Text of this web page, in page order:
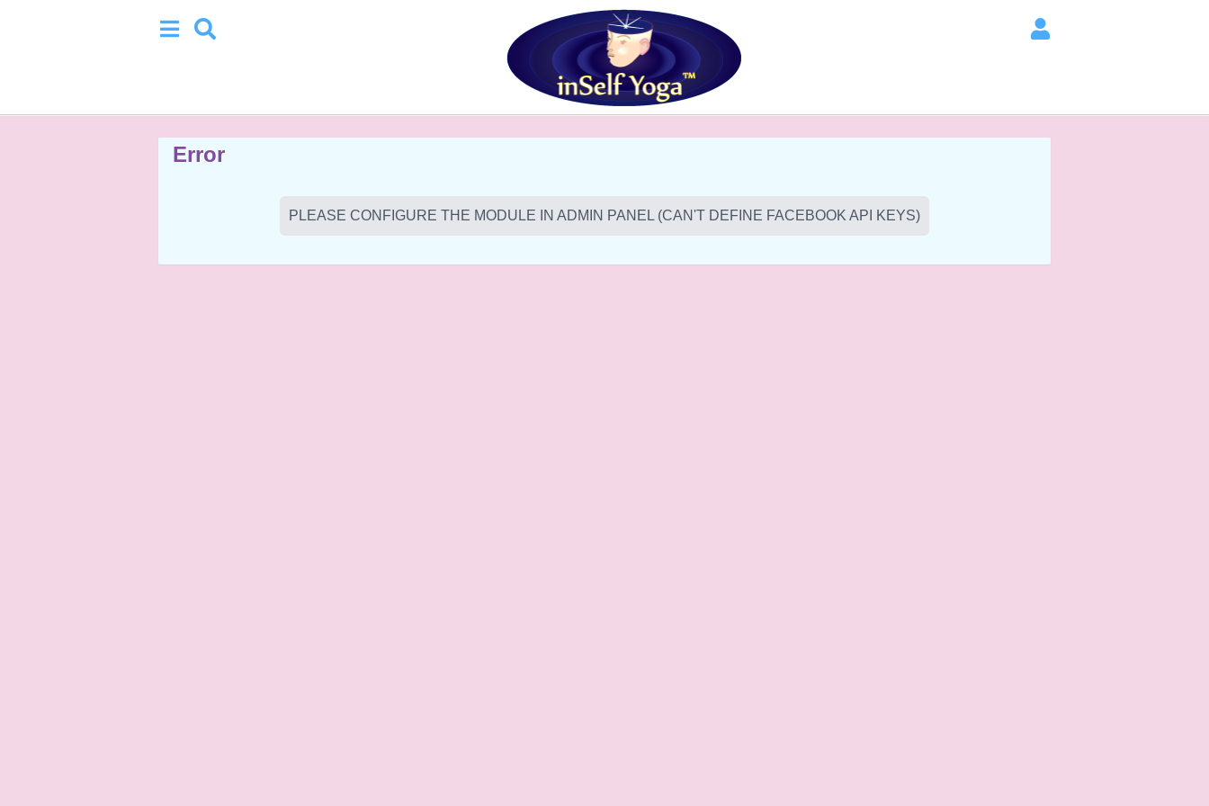
Error
PLEASE CONFIGURE THE MODULE IN ADMIN PANEL (CAN'T DEFINE FACEBOOK API KEYS)